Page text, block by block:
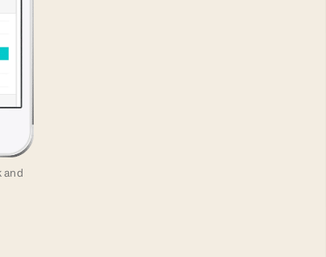
and